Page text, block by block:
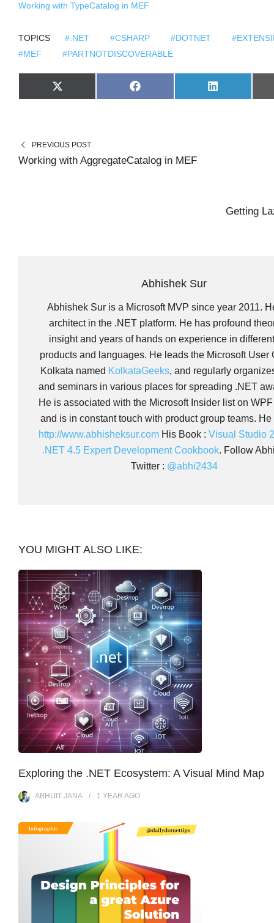
Working with TypeCatalog in MEF
TOPICS #.NET #CSHARP #DOTNET
#MEF
#PARTNOTDISCOVERABLE
S
H
X
(
E
)
S
H
F
A
S
H
L
I
PREVIOUS POST
Working with AggregateCatalog in MEF
Getting
Abhishek Sur
Abhishek Sur is a Microsoft MVP since year 2011.
architect in the .NET platform. He has profound
insight and years of hands on experience in
products and languages. He leads the Microsoft User
Kolkata named KolkataGeeks, and regularly
and seminars in various places for spreading .NET
He is associated with the Microsoft Insider list on
and is in constant touch with product group teams. He
http://www.abhisheksur.comHis Book : Visual Studio
.NET 4.5 Expert Development Cookbook. Follow
Twitter : @abhi2434
YOU MIGHT ALSO LIKE:
Exploring the .NET Ecosystem: A Visual Mind Map
ABHIJIT JANA 1 YEAR AGO